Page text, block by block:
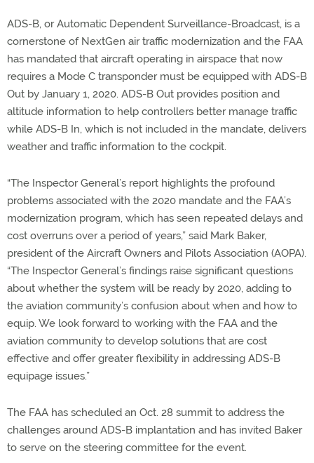
ADS-B, or Automatic Dependent Surveillance-Broadcast, is a
cornerstone of NextGen air traffic modernization and the FAA
has mandated that aircraft operating in airspace that now
requires a Mode C transponder must be equipped with ADS-B
Out by January 1, 2020. ADS-B Out provides position and
altitude information to help controllers better manage traffic
while ADS-B In, which is not included in the mandate, delivers
weather and traffic information to the cockpit.
“The Inspector General’s report highlights the profound
problems associated with the 2020 mandate and the FAA’s
modernization program, which has seen repeated delays and
cost overruns over a period of years,” said Mark Baker,
president of the Aircraft Owners and Pilots Association (AOPA).
“The Inspector General’s findings raise significant questions
about whether the system will be ready by 2020, adding to
the aviation community’s confusion about when and how to
equip. We look forward to working with the FAA and the
aviation community to develop solutions that are cost
effective and offer greater flexibility in addressing ADS-B
equipage issues.”
The FAA has scheduled an Oct. 28 summit to address the
challenges around ADS-B implantation and has invited Baker
to serve on the steering committee for the event.